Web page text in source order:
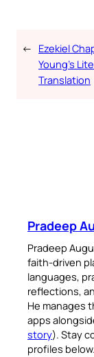
← Ezekiel
Young’s
Translation
Pradeep
Pradeep
faith-driven
languages,
reflections,
He manages
apps
story). Stay
profiles below.